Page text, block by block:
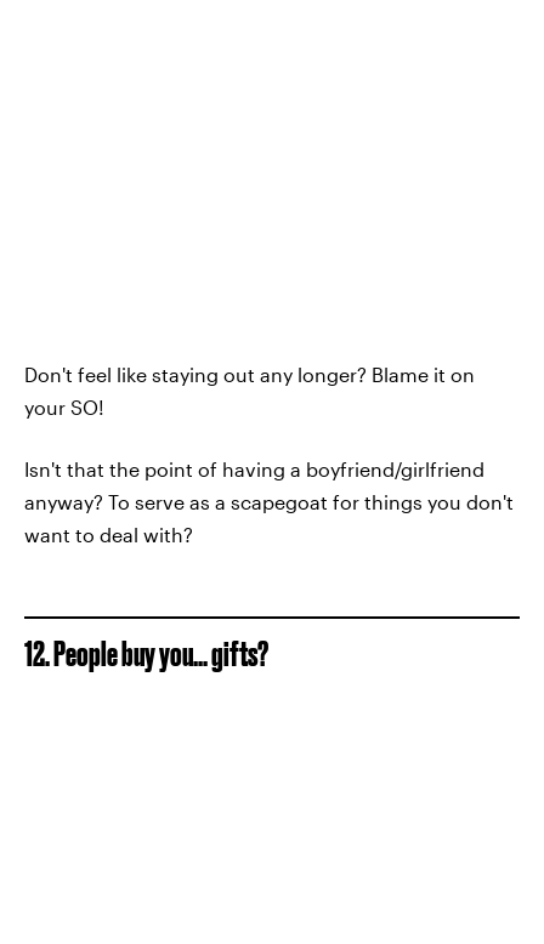
Don't feel like staying out any longer? Blame it on
your SO!
Isn't that the point of having a boyfriend/girlfriend
anyway? To serve as a scapegoat for things you don't
want to deal with?
12. People buy you... gifts?